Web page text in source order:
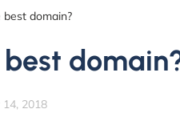
domain?
2018